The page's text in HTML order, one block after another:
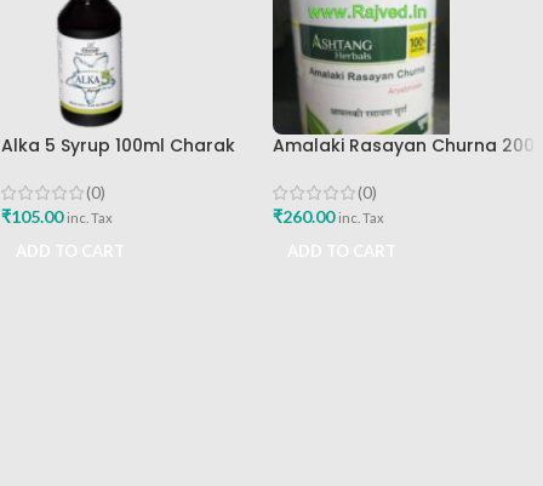
Alka 5 Syrup 100ml Charak
(0)
₹105.00 inc. Tax
Amalaki Rasayan Churna 200
Ltd
(0)
₹260.00 inc. Tax